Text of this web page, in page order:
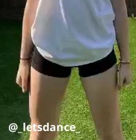
@_letsdance_